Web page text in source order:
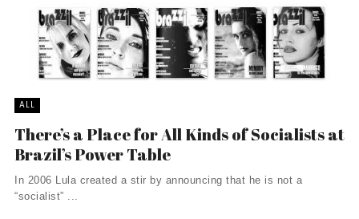
ALL
There’s a Place for All Kinds of Socialists at
Brazil’s Power Table
In 2006 Lula created a stir by announcing that he is not a
“socialist” ...